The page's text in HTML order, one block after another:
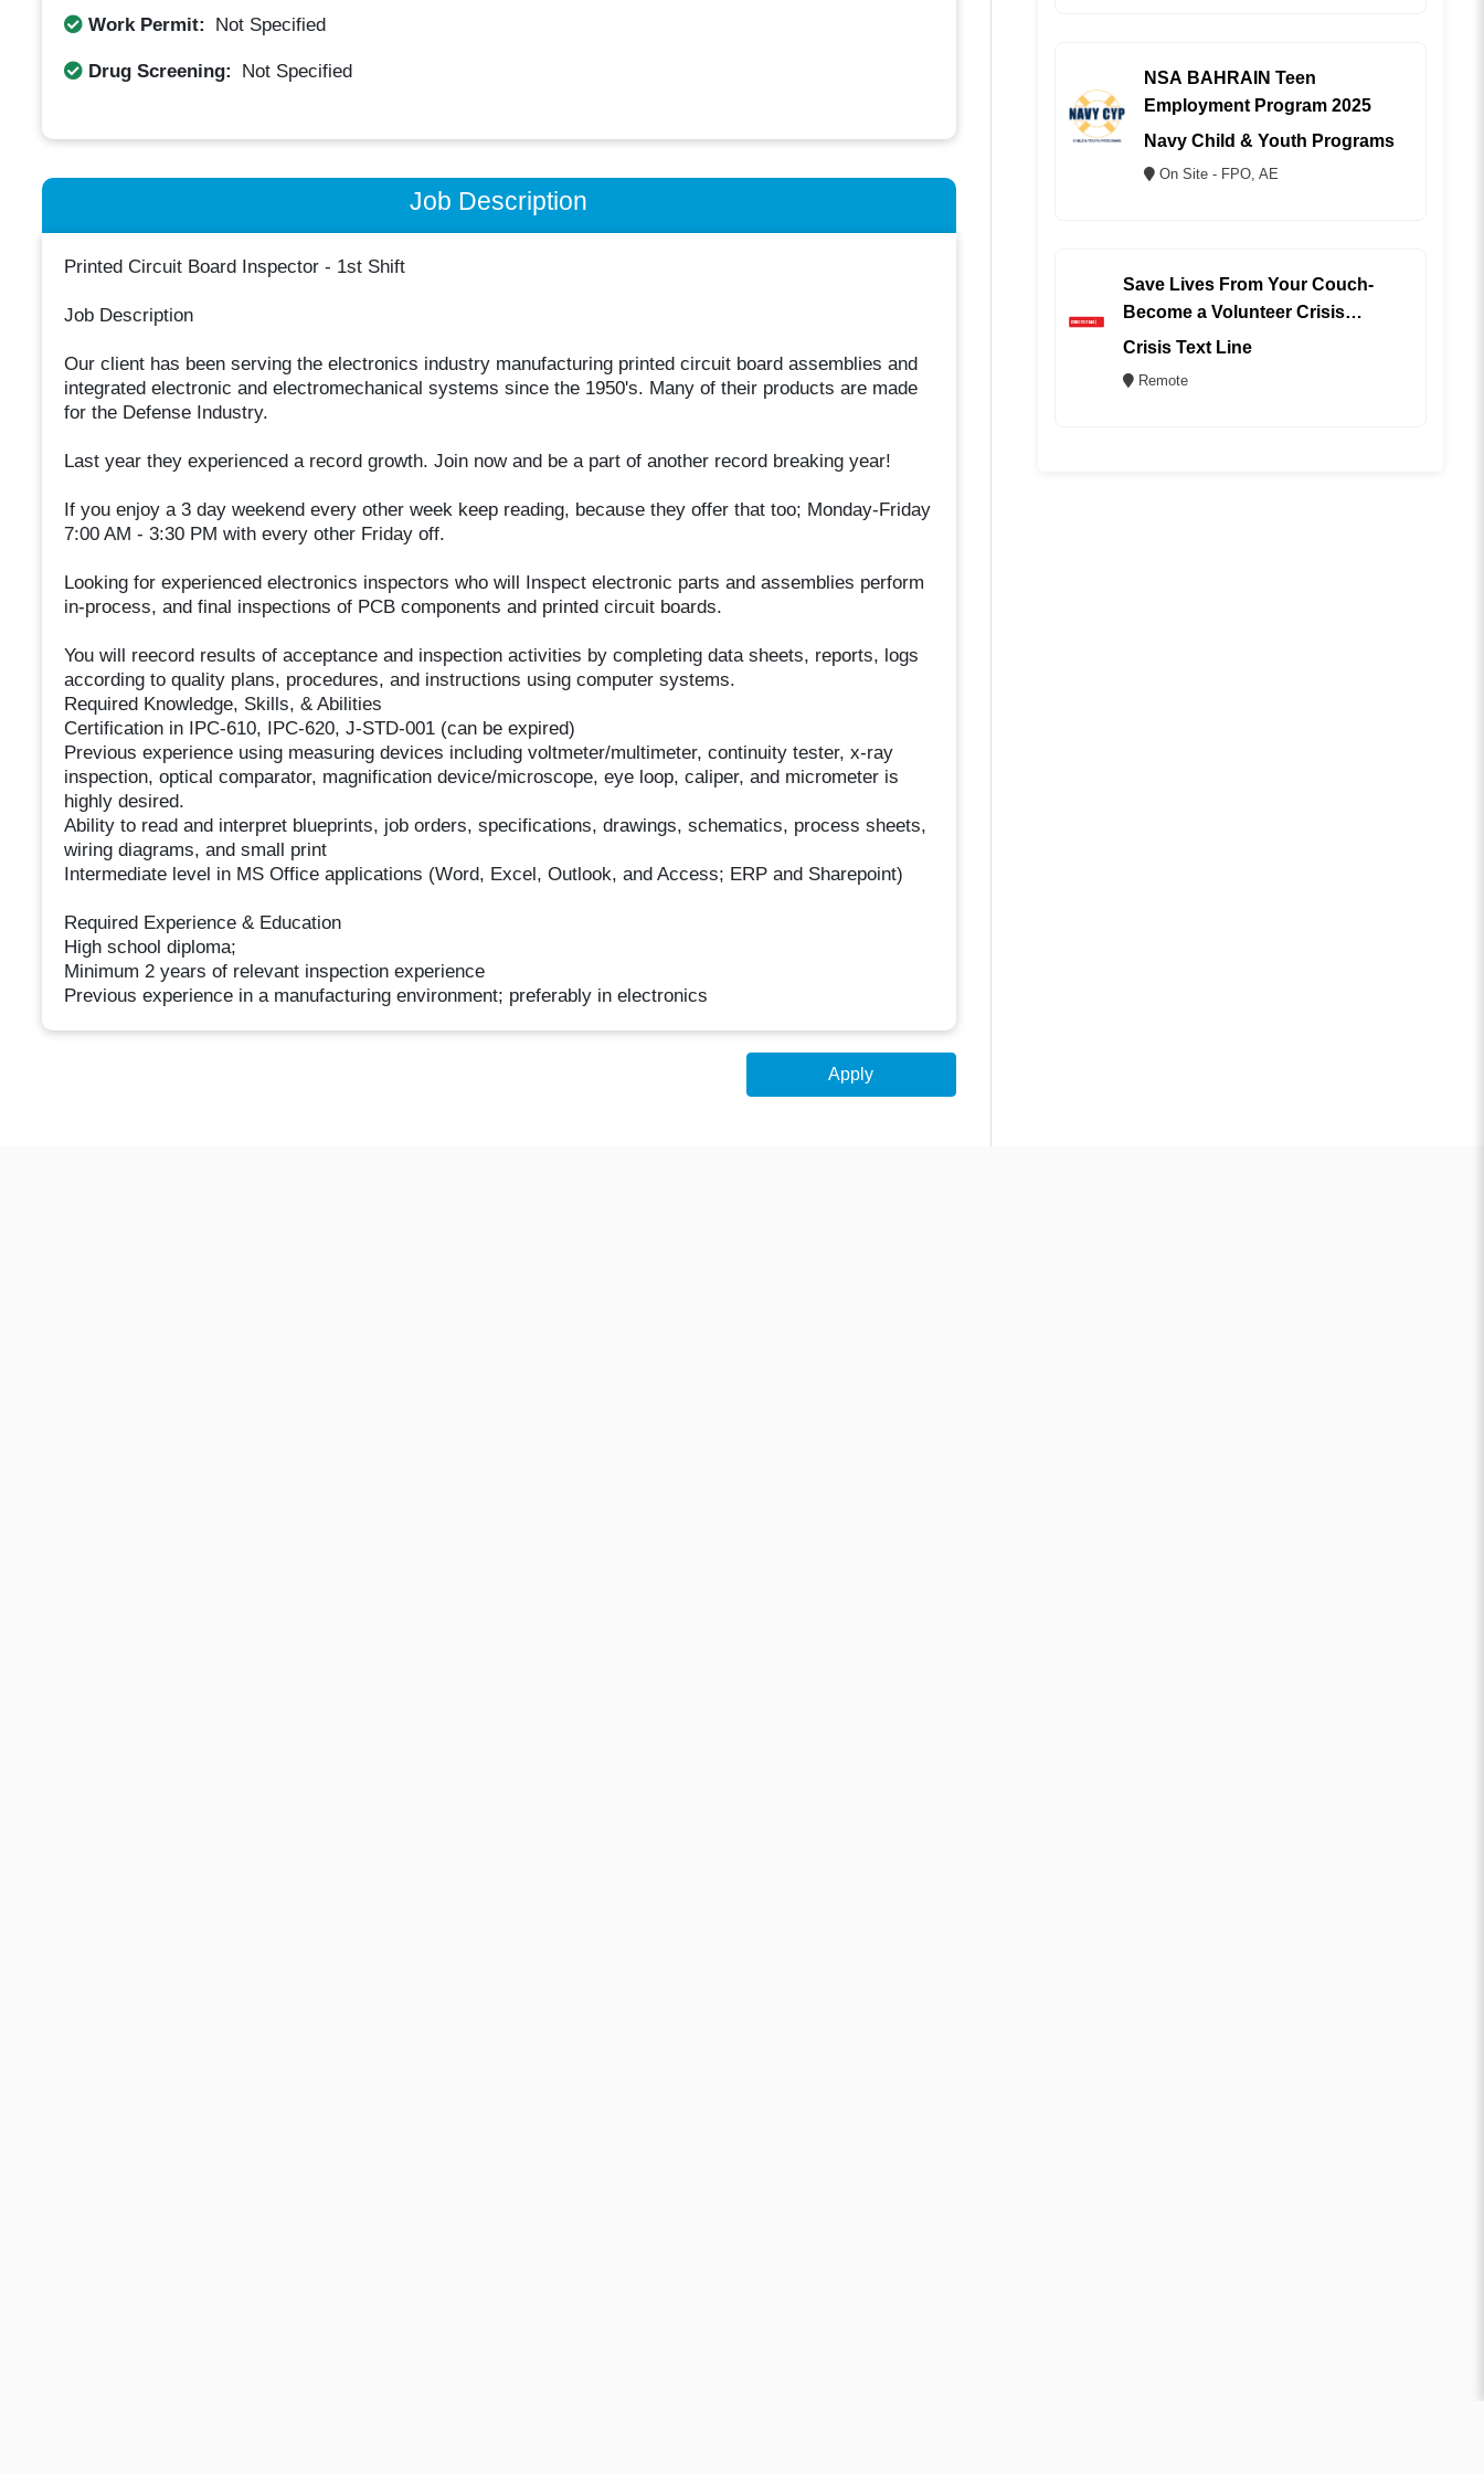
Work Permit: Not Specified
Drug Screening: Not Specified
Job Description
Printed Circuit Board Inspector - 1st Shift
Job Description
Our client has been serving the electronics industry manufacturing printed circuit board assemblies and
integrated electronic and electromechanical systems since the 1950's. Many of their products are made
for the Defense Industry.
Last year they experienced a record growth. Join now and be a part of another record breaking year!
If you enjoy a 3 day weekend every other week keep reading, because they offer that too; Monday-Friday
7:00 AM - 3:30 PM with every other Friday off.
Looking for experienced electronics inspectors who will Inspect electronic parts and assemblies perform
in-process, and final inspections of PCB components and printed circuit boards.
You will reecord results of acceptance and inspection activities by completing data sheets, reports, logs
according to quality plans, procedures, and instructions using computer systems.
Required Knowledge, Skills, & Abilities
Certification in IPC-610, IPC-620, J-STD-001 (can be expired)
Previous experience using measuring devices including voltmeter/multimeter, continuity tester, x-ray
inspection, optical comparator, magnification device/microscope, eye loop, caliper, and micrometer is
highly desired.
Ability to read and interpret blueprints, job orders, specifications, drawings, schematics, process sheets,
wiring diagrams, and small print
Intermediate level in MS Office applications (Word, Excel, Outlook, and Access; ERP and Sharepoint)
Required Experience & Education
High school diploma;
Minimum 2 years of relevant inspection experience
Previous experience in a manufacturing environment; preferably in electronics
Apply
NSA BAHRAIN Teen
Employment Program 2025
Navy Child & Youth Programs
On Site - FPO, AE
Save Lives From Your Couch-
Become a Volunteer Crisis
Counselor (REMOTE)
Crisis Text Line
Remote